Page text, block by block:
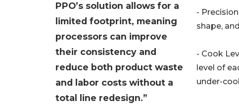
PPO’s solution allows for a
limited footprint, meaning
processors can improve
their consistency and
reduce both product waste
and labor costs without a
total line redesign.”
-
shape,
- Cook
level of
under-